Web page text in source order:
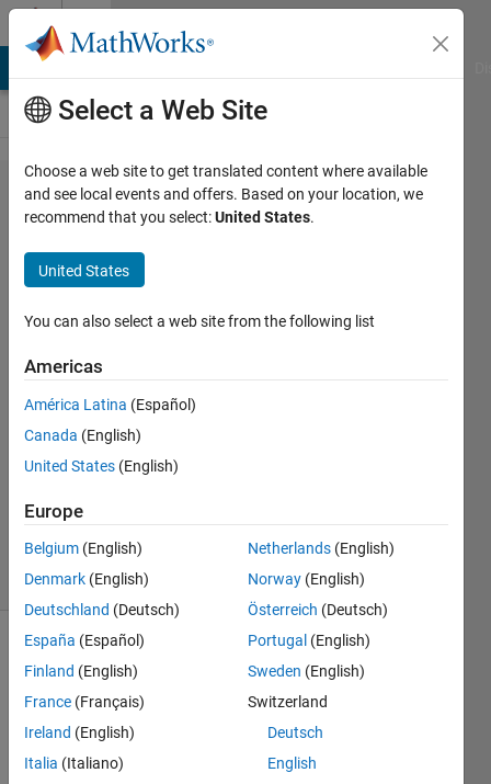
Skip to content
Problem
56190.
Split
Even
Number
Into
Two
Primes
Placek
217
solvers
6 likes
an
even
whole
Select a Web Site
Choose a web site to get translated content where available
and see local events and offers. Based on your location, we
recommend that you select:United States.
United States
You can also select a web site from the following list
Americas
América Latina (Español)
Canada (English)
United States (English)
Europe
Belgium (English)
Denmark (English)
Deutschland (Deutsch)
España (Español)
Finland (English)
France (Français)
Ireland (English)
Italia (Italiano)
Netherlands (English)
Norway (English)
Österreich (Deutsch)
Portugal (English)
Sweden (English)
Switzerland
Deutsch
English